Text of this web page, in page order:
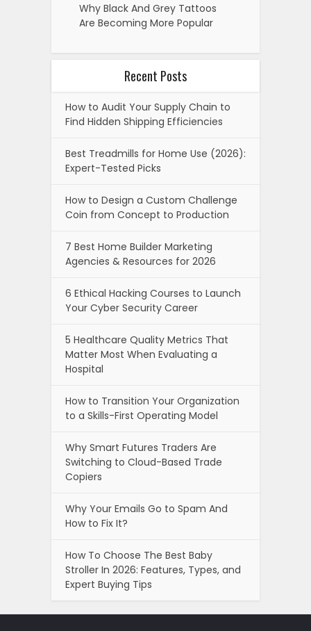
Why Black And Grey Tattoos
Are Becoming More Popular
Recent Posts
How to Audit Your Supply Chain to
Find Hidden Shipping Efficiencies
Best Treadmills for Home Use (2026):
Expert-Tested Picks
How to Design a Custom Challenge
Coin from Concept to Production
7 Best Home Builder Marketing
Agencies & Resources for 2026
6 Ethical Hacking Courses to Launch
Your Cyber Security Career
5 Healthcare Quality Metrics That
Matter Most When Evaluating a
Hospital
How to Transition Your Organization
to a Skills-First Operating Model
Why Smart Futures Traders Are
Switching to Cloud-Based Trade
Copiers
Why Your Emails Go to Spam And
How to Fix It?
How To Choose The Best Baby
Stroller In 2026: Features, Types, and
Expert Buying Tips